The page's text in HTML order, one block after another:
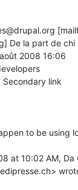
De la part de chi
2008 16:06
link
to be using
at 10:02 AM, Da